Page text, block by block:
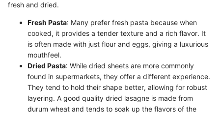
fresh and dried.
Fresh Pasta: Many prefer fresh pasta because when
cooked, it provides a tender texture and a rich flavor. It
is often made with just flour and eggs, giving a luxurious
mouthfeel.
Dried Pasta: While dried sheets are more commonly
found in supermarkets, they offer a different experience.
They tend to hold their shape better, allowing for robust
layering. A good quality dried lasagne is made from
durum wheat and tends to soak up the flavors of the